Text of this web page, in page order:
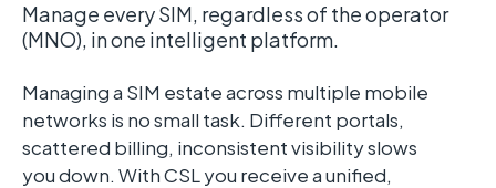
Manage every SIM, regardless of the operator
(MNO), in one intelligent platform.
Managing a SIM estate across multiple mobile
networks is no small task. Different portals,
scattered billing, inconsistent visibility slows
you down. With CSL you receiveaunified,